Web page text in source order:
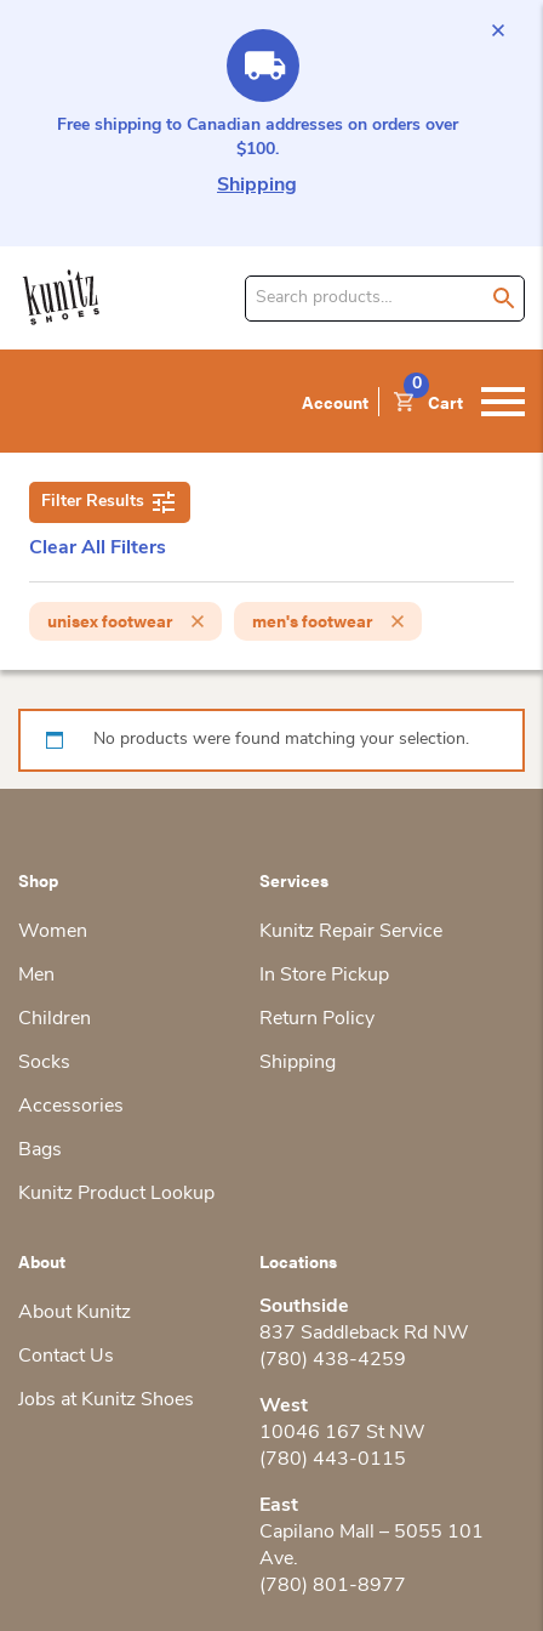
Free shipping to Canadian addresses on orders over
$100.
Shipping
Search
Account Cart
0
Filter Results
Clear All Filters
unisex footwear men's footwear
No products were found matching your selection.
Shop
Women
Men
Children
Socks
Accessories
Bags
Kunitz Product Lookup
Services
Kunitz Repair Service
In Store Pickup
Return Policy
Shipping
About
About Kunitz
Contact Us
Jobs at Kunitz Shoes
Locations
Southside
837 Saddleback Rd NW
(780) 438-4259
West
10046 167 St NW
(780) 443-0115
East
Capilano Mall – 5055 101
Ave.
(780) 801-8977